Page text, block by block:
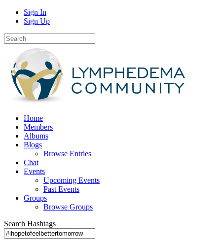
Sign In
Sign Up
Home
Members
Albums
Blogs
Browse Entries
Chat
Events
Upcoming Events
Past Events
Groups
Browse Groups
Search Hashtags